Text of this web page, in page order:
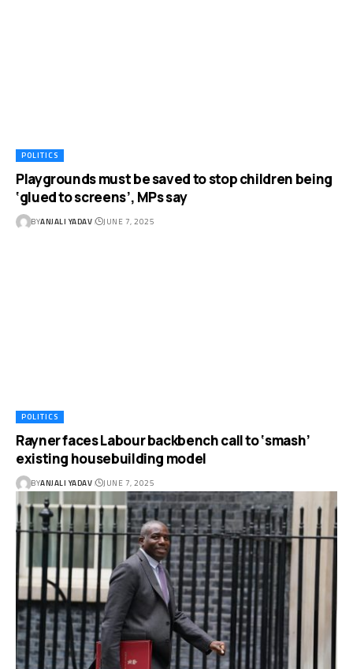
POLITICS
Playgrounds must be saved to stop children being
‘glued to screens’, MPs say
BYANJALI YADAV JUNE 7, 2025
POLITICS
Rayner faces Labour backbench call to ‘smash’
existing housebuilding model
BYANJALI YADAV JUNE 7, 2025